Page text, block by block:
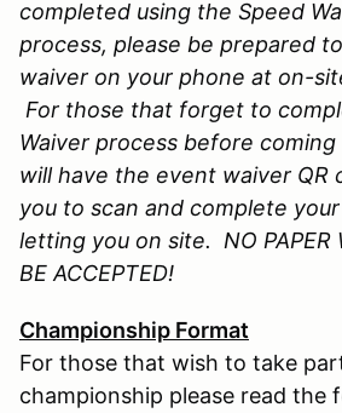
completed using the Speed
process, please be prepared
waiver on your phone at on-
For those that forget to
Waiver process before
will have the event waiver QR
you to scan and complete
letting you on site. NO PAPER
BE ACCEPTED!
Championship Format
For those that wish to take
championship please read the